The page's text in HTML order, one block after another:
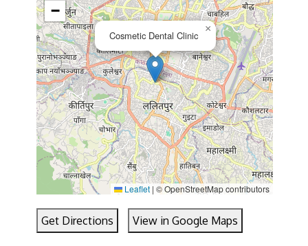
Cosmetic Dental Clinic
×
−
Leaflet | © OpenStreetMap contributors
Get Directions View in Google Maps